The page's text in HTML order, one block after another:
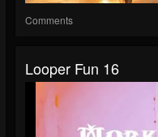
Comments
Looper Fun 16